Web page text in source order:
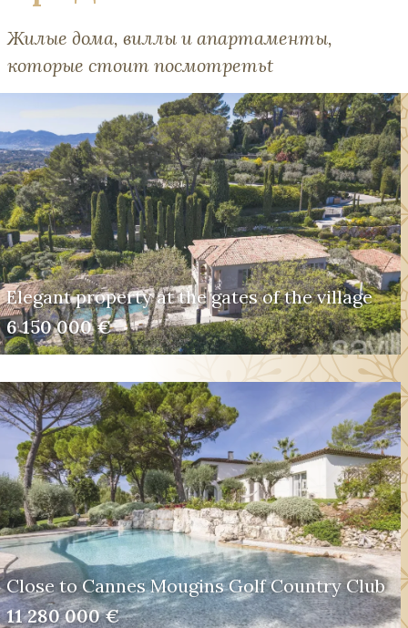
Жилые дома, виллы и апартаменты,
которые стоит посмотретьt
Elegant property at the gates of the village
6 150 000 €
Close to Cannes Mougins Golf Country Club
11 280 000 €